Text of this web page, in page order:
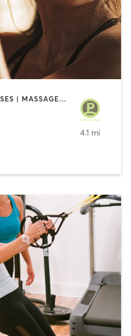
CHIROPRACTOR | GYM CLASSES | MASSAGE | OTHER | PERSONAL TRAINING | PHYSICAL THERAPY / PHYSIOTHERAPY
4.1 mi